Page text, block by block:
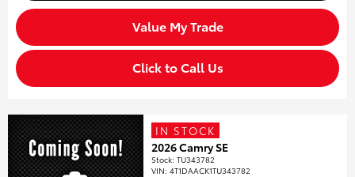
Value My Trade
Click to Call Us
IN STOCK
2026 Camry SE
Stock:TU343782
VIN:4T1DAACK1TU343782